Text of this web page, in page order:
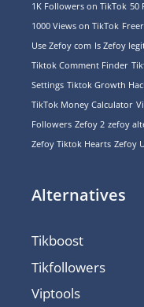
1K Followers on TikTok 50
1000 Views on TikTok
Use Zefoy com Is Zefoy
Tiktok Comment Finder
Settings Tiktok Growth
TikTok Money Calculator
Followers Zefoy 2 zefoy
Zefoy Tiktok Hearts Zefoy
Alternatives
Tikboost
Tikfollowers
Viptools